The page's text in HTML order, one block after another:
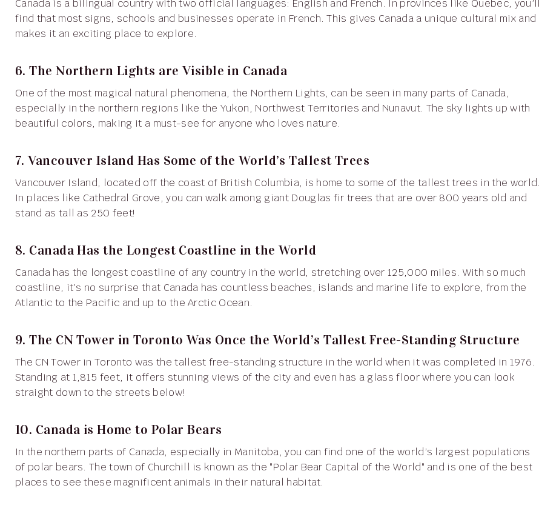
Canada is a bilingual country with two official languages: English and French. In provinces like Quebec, you’ll
find that most signs, schools and businesses operate in French. This gives Canada a unique cultural mix and
makes it an exciting place to explore.
6. The Northern Lights are Visible in Canada
One of the most magical natural phenomena, the Northern Lights, can be seen in many parts of Canada,
especially in the northern regions like the Yukon, Northwest Territories and Nunavut. The sky lights up with
beautiful colors, making it a must-see for anyone who loves nature.
7. Vancouver Island Has Some of the World’s Tallest Trees
Vancouver Island, located off the coast of British Columbia, is home to some of the tallest trees in the world.
In places like Cathedral Grove, you can walk among giant Douglas fir trees that are over 800 years old and
stand as tall as 250 feet!
8. Canada Has the Longest Coastline in the World
Canada has the longest coastline of any country in the world, stretching over 125,000 miles. With so much
coastline, it’s no surprise that Canada has countless beaches, islands and marine life to explore, from the
Atlantic to the Pacific and up to the Arctic Ocean.
9. The CN Tower in Toronto Was Once the World’s Tallest Free-Standing Structure
The CN Tower in Toronto was the tallest free-standing structure in the world when it was completed in 1976.
Standing at 1,815 feet, it offers stunning views of the city and even has a glass floor where you can look
straight down to the streets below!
10. Canada is Home to Polar Bears
In the northern parts of Canada, especially in Manitoba, you can find one of the world’s largest populations
of polar bears. The town of Churchill is known as the "Polar Bear Capital of the World" and is one of the best
places to see these magnificent animals in their natural habitat.